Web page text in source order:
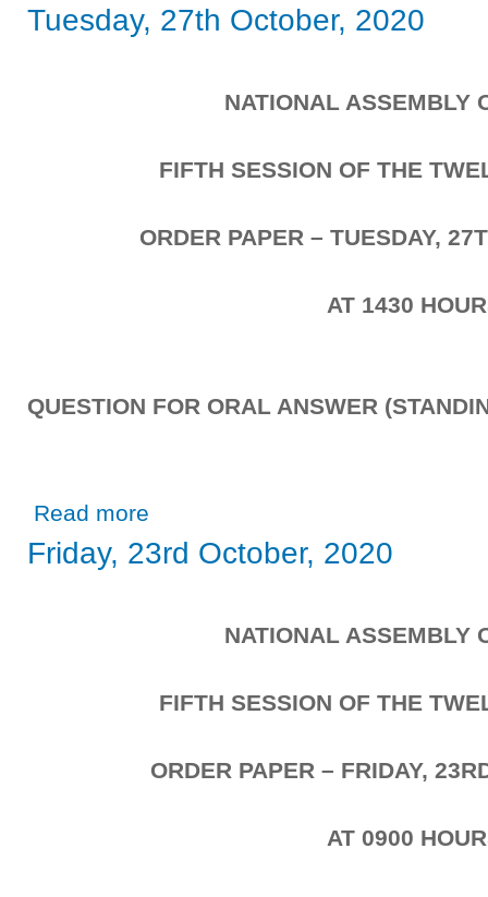
Tuesday, 27th October, 2020
NATIONAL ASSEMBLY
FIFTH SESSION OF THE
ORDER PAPER – TUESDAY,
AT 1430
QUESTION FOR ORAL ANSWER
Read more
Friday, 23rd October, 2020
NATIONAL ASSEMBLY
FIFTH SESSION OF THE
ORDER PAPER – FRIDAY,
AT 0900